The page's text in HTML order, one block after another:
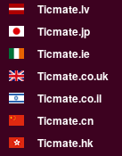
Ticmate.lv
Ticmate.jp
Ticmate.ie
Ticmate.co.uk
Ticmate.co.il
Ticmate.cn
Ticmate.hk